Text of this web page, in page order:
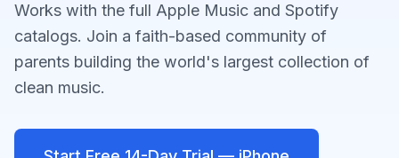
Works with the full Apple Music and Spotify
catalogs. Join a faith-based community of
parents building the world's largest collection of
clean music.